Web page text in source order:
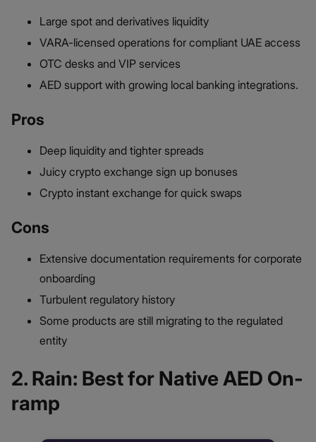
Large spot and derivatives liquidity
VARA-licensed operations for compliant UAE access
OTC desks and VIP services
AED support with growing local banking integrations.
Pros
Deep liquidity and tighter spreads
Juicy crypto exchange sign up bonuses
Crypto instant exchange for quick swaps
Cons
Extensive documentation requirements for corporate
onboarding
Turbulent regulatory history
Some products are still migrating to the regulated
entity
2. Rain: Best for Native AED On-
ramp